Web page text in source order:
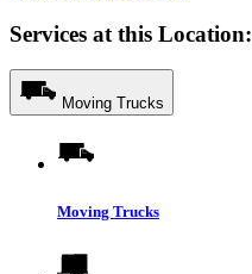
Services at this Location:
Moving Trucks
Moving Trucks